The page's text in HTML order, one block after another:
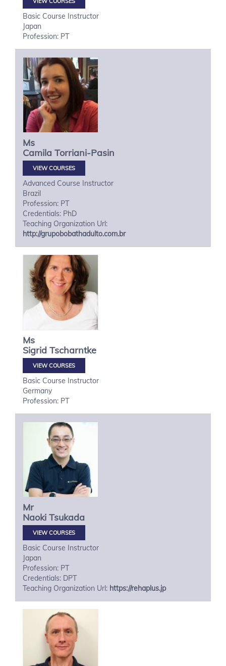
Basic Course Instructor
Japan
Profession: PT
Ms
Camila Torriani-Pasin
VIEW COURSES
Advanced Course Instructor
Brazil
Profession: PT
Credentials: PhD
Teaching Organization Url:
http://grupobobathadulto.com.br
Ms
Sigrid Tscharntke
VIEW COURSES
Basic Course Instructor
Germany
Profession: PT
Mr
Naoki Tsukada
VIEW COURSES
Basic Course Instructor
Japan
Profession: PT
Credentials: DPT
Teaching Organization Url: https://rehaplus.jp